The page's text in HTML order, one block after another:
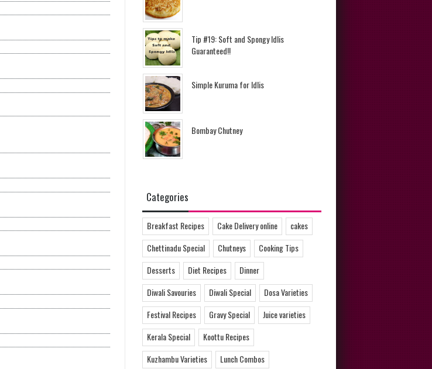
Tip #19: Soft and Spongy Idlis
Guaranteed!!
Simple Kuruma for Idlis
Bombay Chutney
Categories
Breakfast Recipes Cake Delivery online
cakes
Chettinadu Special
Chutneys
Cooking Tips
Desserts
Diet Recipes
Dinner
Diwali Savouries
Diwali Special
Dosa Varieties
Festival Recipes
Gravy Special
Juice varieties
Kerala Special
Koottu Recipes
Kuzhambu Varieties
Lunch Combos